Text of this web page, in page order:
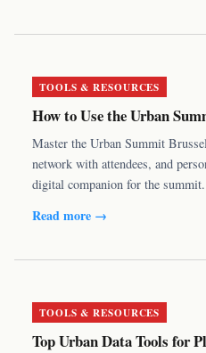
TOOLS & RESOURCES
How to Use the Urban
Master the Urban Summit
network with attendees, and
digital companion for the summit.
Read more →
TOOLS & RESOURCES
Top Urban Data Tools for